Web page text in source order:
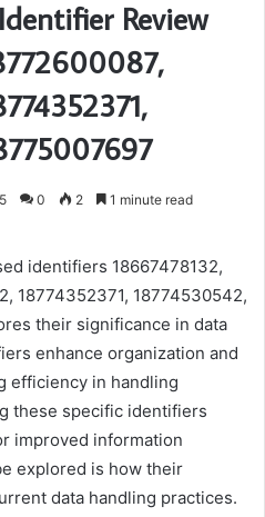
Review
0 2 1 minute read
identifiers 18667478132,
18774352371, 18774530542,
their significance in data
enhance organization and
efficiency in handling
these specific identifiers
improved information
explored is how their
data handling practices.